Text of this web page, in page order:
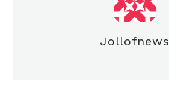
Jollofnews